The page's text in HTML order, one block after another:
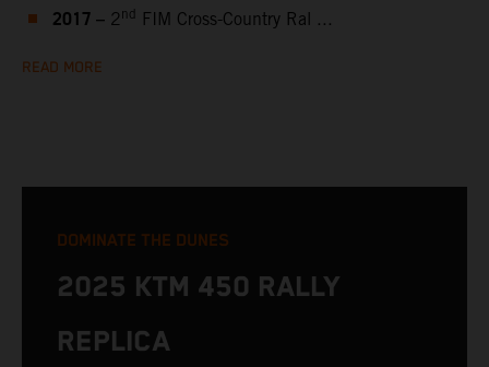
2017 – 2 nd FIM Cross-Country Ral ...
READ MORE
DOMINATE THE DUNES
2025 KTM 450 RALLY
REPLICA